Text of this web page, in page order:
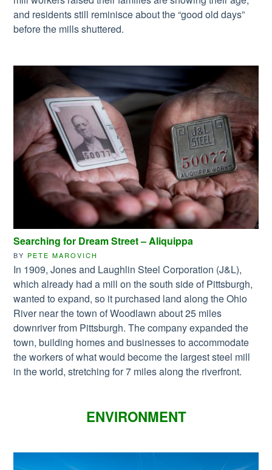
and residents still reminisce about the “good old days”
before the mills shuttered.
Searching for Dream Street – Aliquippa
BY PETE MAROVICH
In 1909, Jones and Laughlin Steel Corporation (J&L),
which already had a mill on the south side of Pittsburgh,
wanted to expand, so it purchased land along the Ohio
River near the town of Woodlawn about 25 miles
downriver from Pittsburgh. The company expanded the
town, building homes and businesses to accommodate
the workers of what would become the largest steel mill
in the world, stretching for 7 miles along the riverfront.
ENVIRONMENT